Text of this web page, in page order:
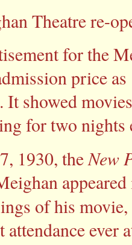
Theatre re-
for the
price
showed
for two nights
1930, theNew
of his movie,
attendance ever